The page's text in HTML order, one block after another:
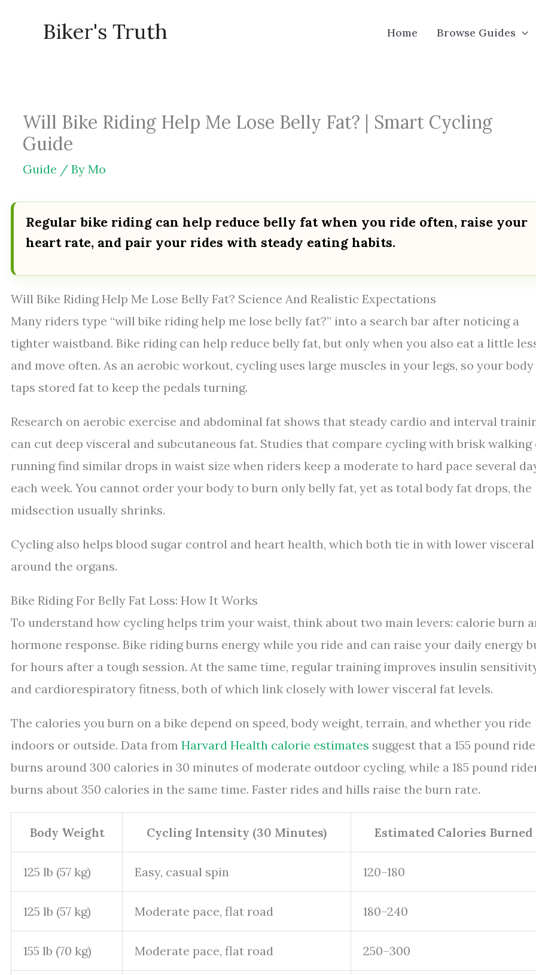
Biker's Truth Home Browse Guides
Will Bike Riding Help Me Lose Belly Fat? | Smart Cycling
Guide
Guide / By Mo
Regular bike riding can help reduce belly fat when you ride often, raise your
heart rate, and pair your rides with steady eating habits.
Will Bike Riding Help Me Lose Belly Fat? Science And Realistic Expectations
Many riders type “will bike riding help me lose belly fat?” into a search bar after noticing a
tighter waistband. Bike riding can help reduce belly fat, but only when you also eat a little
and move often. As an aerobic workout, cycling uses large muscles in your legs, so your body
taps stored fat to keep the pedals turning.
Research on aerobic exercise and abdominal fat shows that steady cardio and interval
can cut deep visceral and subcutaneous fat. Studies that compare cycling with brisk walking
running find similar drops in waist size when riders keep a moderate to hard pace several
each week. You cannot order your body to burn only belly fat, yet as total body fat drops, the
midsection usually shrinks.
Cycling also helps blood sugar control and heart health, which both tie in with lower
around the organs.
Bike Riding For Belly Fat Loss: How It Works
To understand how cycling helps trim your waist, think about two main levers: calorie burn
hormone response. Bike riding burns energy while you ride and can raise your daily energy
for hours after a tough session. At the same time, regular training improves insulin
and cardiorespiratory fitness, both of which link closely with lower visceral fat levels.
The calories you burn on a bike depend on speed, body weight, terrain, and whether you ride
indoors or outside. Data from Harvard Health calorie estimates suggest that a 155 pound
burns around 300 calories in 30 minutes of moderate outdoor cycling, while a 185 pound
burns about 350 calories in the same time. Faster rides and hills raise the burn rate.
Body Weight Cycling Intensity (30 Minutes) Estimated Calories Burned
125 lb (57 kg) Easy, casual spin 120–180
125 lb (57 kg) Moderate pace, flat road 180–240
155 lb (70 kg) Moderate pace, flat road 250–300